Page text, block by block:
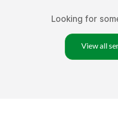
Looking for
View all